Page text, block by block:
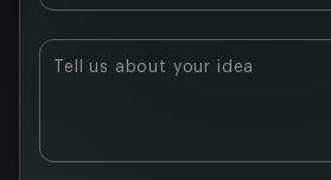
Blockchains
Tell us about your idea